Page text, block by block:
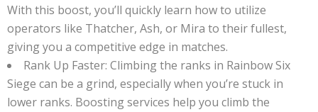
With this boost, you’ll quickly learn how to utilize
operators like Thatcher, Ash, or Mira to their fullest,
giving you a competitive edge in matches.
Rank Up Faster: Climbing the ranks in Rainbow Six
Siege can be a grind, especially when you’re stuck in
lower ranks. Boosting services help you climb the